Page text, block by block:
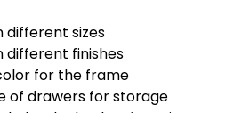
different sizes
different finishes
for the frame
of drawers for storage